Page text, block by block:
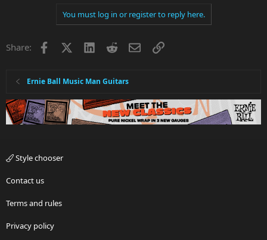
You must log in or register to reply here.
Share: Facebook LinkedInRedditEmailLink
Ernie Ball Music Man Guitars
Style chooser
Contact us
Terms and rules
Privacy policy